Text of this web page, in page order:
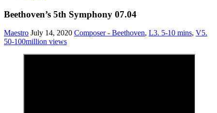
Beethoven’s 5th Symphony 07.04
Maestro July 14, 2020 Composer - Beethoven, L3. 5-10 mins, V5.
50-100million views